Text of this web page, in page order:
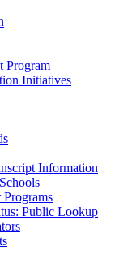
Program
Initiatives
Information
Public Lookup